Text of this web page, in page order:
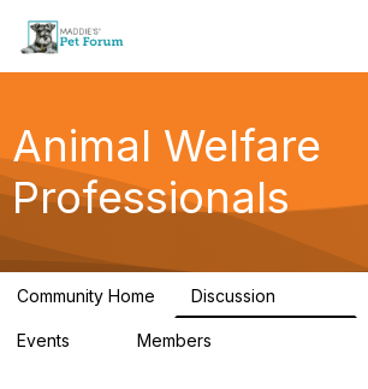
Animal Welfare
Professionals
Community Home Discussion
Events Members